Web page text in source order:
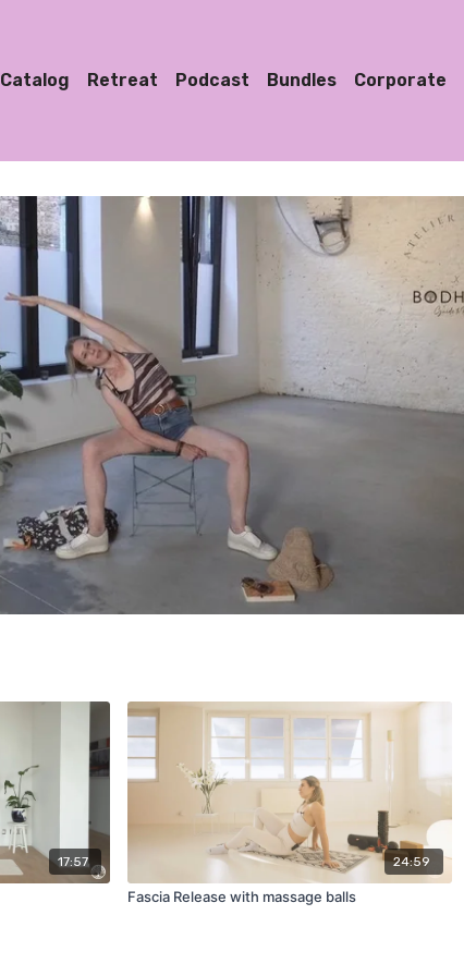
Catalog Retreat Podcast Bundles Corporate
17:57 24:59
Fascia Release with massage balls